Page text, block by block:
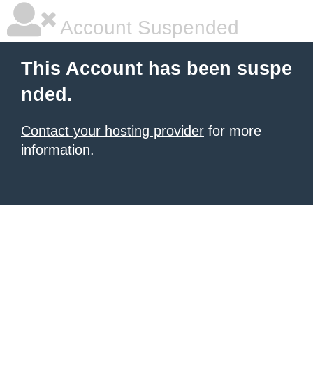
Account Suspended
This Account has been suspe
nded.
Contact your hosting provider for more
information.